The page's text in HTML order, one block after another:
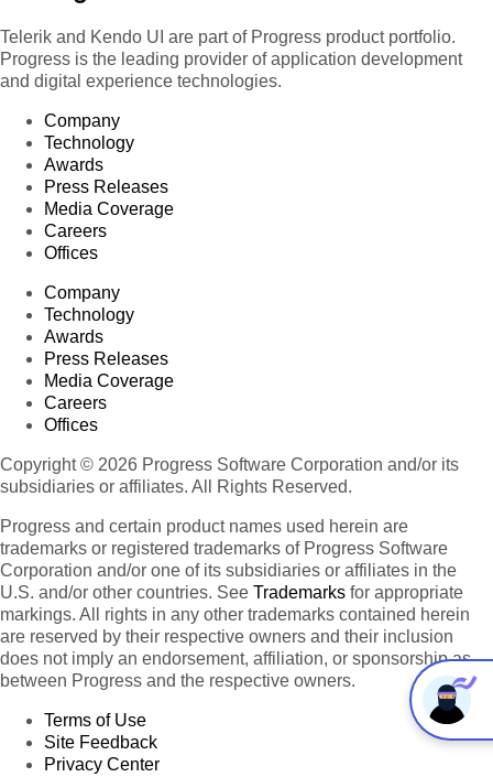
Telerik and Kendo UI are part of Progress product portfolio.
Progress is the leading provider of application development
and digital experience technologies.
Company
Technology
Awards
Press Releases
Media Coverage
Careers
Offices
Company
Technology
Awards
Press Releases
Media Coverage
Careers
Offices
Copyright © 2026 Progress Software Corporation and/or its
subsidiaries or affiliates. All Rights Reserved.
Progress and certain product names used herein are
trademarks or registered trademarks of Progress Software
Corporation and/or one of its subsidiaries or affiliates in the
U.S. and/or other countries. See Trademarks for appropriate
markings. All rights in any other trademarks contained herein
are reserved by their respective owners and their inclusion
does not imply an endorsement, affiliation, or sponsorship as
between Progress and the respective owners.
Terms of Use
Site Feedback
Privacy Center